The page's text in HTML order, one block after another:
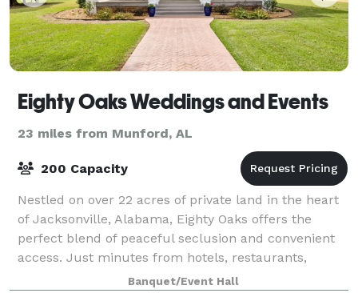
Eighty Oaks Weddings and Events
23 miles from Munford, AL
200 Capacity
Nestled on over 22 acres of private land in the heart
of Jacksonville, Alabama, Eighty Oaks offers the
perfect blend of peaceful seclusion and convenient
access. Just minutes from hotels, restaurants,
charming coffee shops, the scenic Ladig
Banquet/Event Hall